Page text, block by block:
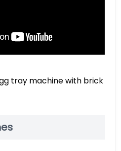
tray machine with brick